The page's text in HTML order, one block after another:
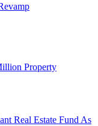
Property
Real Estate Fund As